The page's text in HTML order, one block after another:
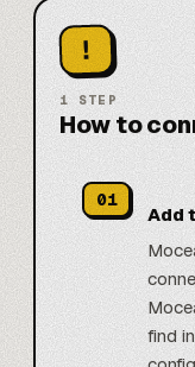
!
1 STEP
How to
01
Add
find